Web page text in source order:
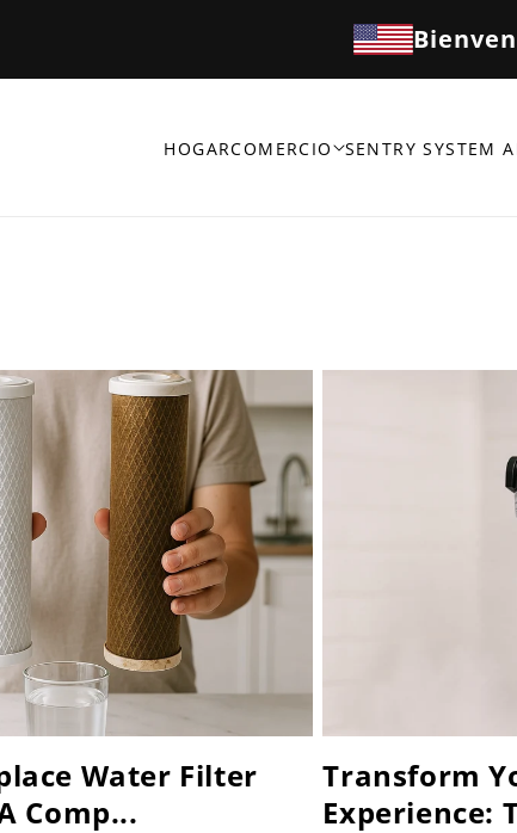
HOGARCOMERCIO SENTRY SYSTEM
Water Filter
Comp...
Transform
Experience: